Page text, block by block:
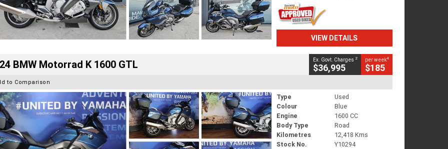
VIEW DETAILS
BMW Motorrad K 1600 GTL Ex. Govt. Charges 2
$36,995
per week4
$185
to Comparison
Type
Used
Colour
Blue
Engine
1600 CC
Body Type
Road
Kilometres
12,418 Kms
Stock No.
Y10294